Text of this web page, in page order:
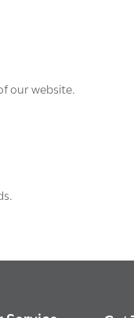
our website.